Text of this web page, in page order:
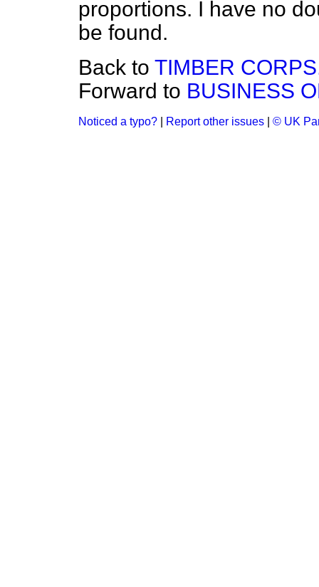
proportions. I have no
be found.
Back to TIMBER
Forward to BUSINESS
Noticed a typo? Report other issues © UK